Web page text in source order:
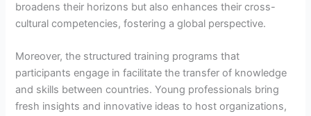
broadens their horizons but also enhances their cross-
cultural competencies, fostering a global perspective.
Moreover, the structured training programs that
participants engage in facilitate the transfer of knowledge
and skills between countries. Young professionals bring
fresh insights and innovative ideas to host organizations,